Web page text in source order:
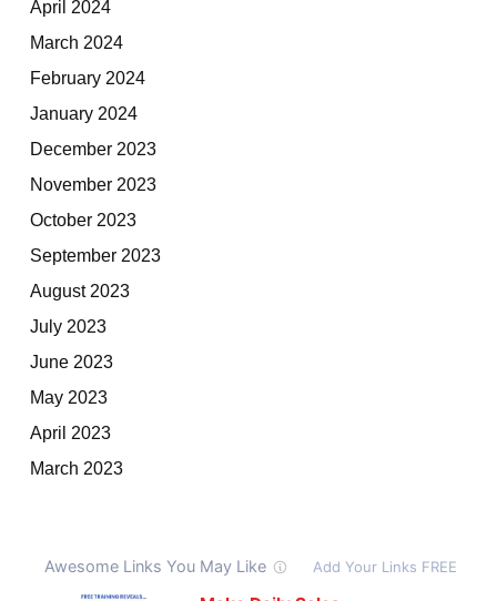
April 2024
March 2024
February 2024
January 2024
December 2023
November 2023
October 2023
September 2023
August 2023
July 2023
June 2023
May 2023
April 2023
March 2023